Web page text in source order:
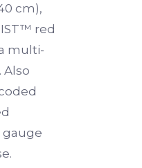
cm),
red
multi-
Also
gauge